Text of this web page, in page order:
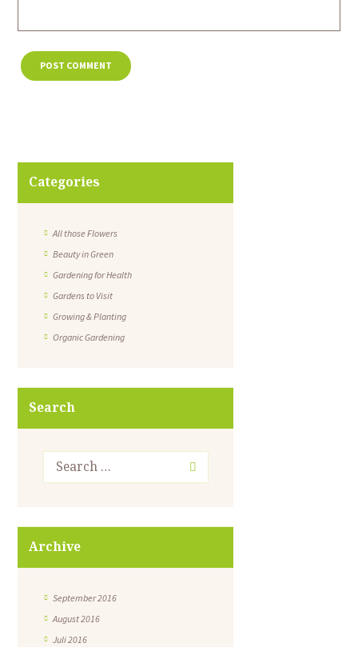
Categories
All those Flowers
Beauty in Green
Gardening for Health
Gardens to Visit
Growing & Planting
Organic Gardening
Search
Archive
September 2016
August 2016
Juli 2016